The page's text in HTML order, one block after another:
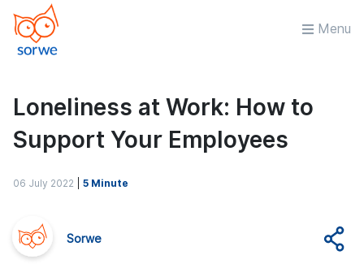
Menu
Loneliness at Work: How to
Support Your Employees
06 July 2022 5 Minute
Sorwe